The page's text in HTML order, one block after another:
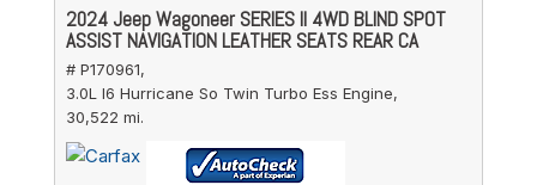
2024 Jeep Wagoneer SERIES II 4WD BLIND SPOT
ASSIST NAVIGATION LEATHER SEATS REAR CA
# P170961,
3.0L I6 Hurricane So Twin Turbo Ess Engine,
30,522 mi.